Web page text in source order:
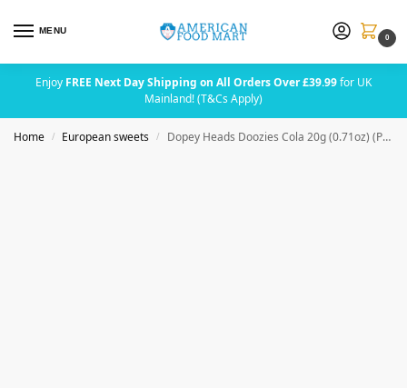
MENU
0
Enjoy FREE Next Day Shipping on All Orders Over £39.99for UK
Mainland! (T&Cs Apply)
Home / European sweets / Dopey Heads Doozies Cola 20g (0.71oz) (Pack of 24)